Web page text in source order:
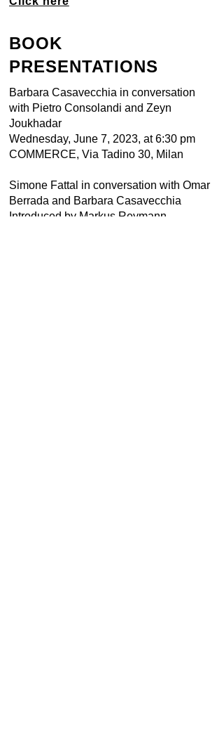
BOOK
PRESENTATIONS
Barbara Casavecchia in conversation
with Pietro Consolandi and Zeyn
Joukhadar
Wednesday, June 7, 2023, at 6:30 pm
COMMERCE, Via Tadino 30, Milan
Simone Fattal in conversation with Omar
Berrada and Barbara Casavecchia
Introduced by Markus Reymann